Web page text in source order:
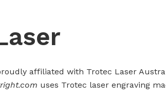
affiliated with Trotec Laser
uses Trotec laser engraving